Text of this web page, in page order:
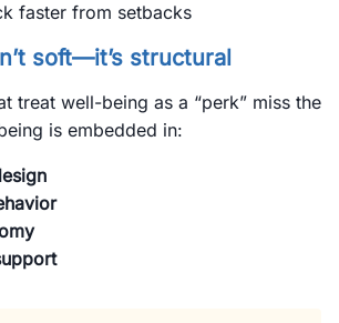
faster from setbacks
soft—it’s structural
treat well-being as a “perk” miss the
is embedded in: